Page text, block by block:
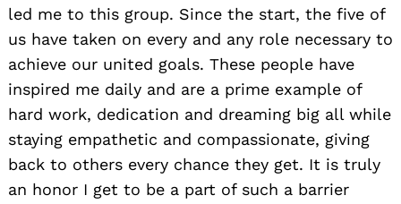
led me to this group. Since the start, the five of
us have taken on every and any role necessary to
achieve our united goals. These people have
inspired me daily and are a prime example of
hard work, dedication and dreaming big all while
staying empathetic and compassionate, giving
back to others every chance they get. It is truly
an honor I get to be a part of such a barrier